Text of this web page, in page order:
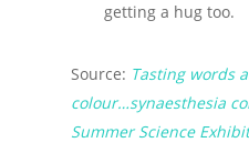
getting a hug too.
Source: Tasting words
colour…synaesthesia
Summer Science